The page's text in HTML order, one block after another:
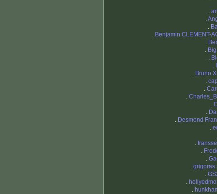
.
.
.
. Benjamin CLEMENT-
.
.
.
.
. Bruno
.
.
.
.
.
. Desmond
.
.
.
.
. grigoras
.
.
.